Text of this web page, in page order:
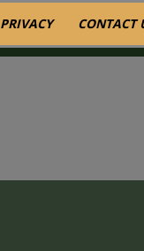
PRIVACY CONTACT